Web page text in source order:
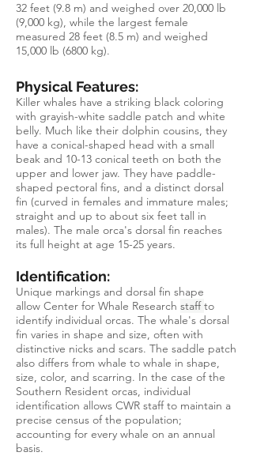
32 feet (9.8 m) and weighed over 20,000 lb
(9,000 kg), while the largest female
measured 28 feet (8.5 m) and weighed
15,000 lb (6800 kg).
Physical Features:
Killer whales have a striking black coloring
with grayish-white saddle patch and white
belly. Much like their dolphin cousins, they
have a conical-shaped head with a small
beak and 10-13 conical teeth on both the
upper and lower jaw. They have paddle-
shaped pectoral fins, and a distinct dorsal
fin (curved in females and immature males;
straight and up to about six feet tall in
males). The male orca's dorsal fin reaches
its full height at age 15-25 years.
Identification:
Unique markings and dorsal fin shape
allow Center for Whale Research staffto
identify individual orcas. The whale's dorsal
fin varies in shape and size, often with
distinctive nicks and scars. The saddle patch
also differs from whale to whale in shape,
size, color, and scarring. In the case of the
Southern Resident orcas, individual
identification allows CWR staff to maintain a
precise census of the population;
accounting for every whale on an annual
basis.